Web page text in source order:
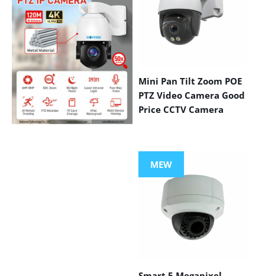
Mini Pan Tilt Zoom POE
PTZ Video Camera Good
Price CCTV Camera
MEW